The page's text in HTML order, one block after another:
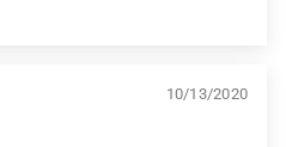
10/13/2020